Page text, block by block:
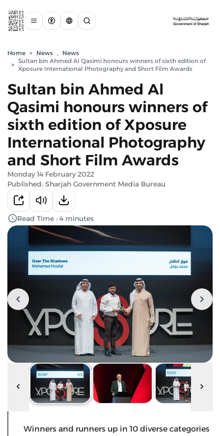
Home > News ,
News
>
Sultan bin Ahmed Al Qasimi honours winners of sixth edition of
Xposure International Photography and Short Film Awards
Sultan bin Ahmed Al
Qasimi honours winners of
sixth edition of Xposure
International Photography
and Short Film Awards
Monday 14 February 2022
Published: Sharjah Government Media Bureau
Read Time : 4 minutes
Winners and runners up in 10 diverse categories